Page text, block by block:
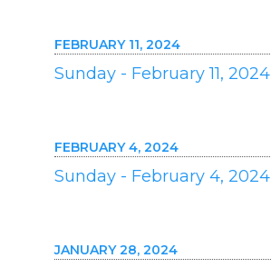
FEBRUARY 11, 2024
Sunday - February 11, 2024
FEBRUARY 4, 2024
Sunday - February 4, 2024
JANUARY 28, 2024